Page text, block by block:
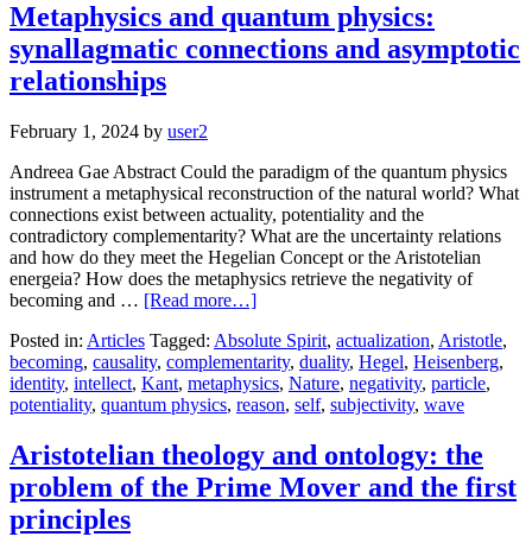
Metaphysics and quantum physics:
synallagmatic connections and asymptotic
relationships
February 1, 2024 by user2
Andreea Gae Abstract Could the paradigm of the quantum physics
instrument a metaphysical reconstruction of the natural world? What
connections exist between actuality, potentiality and the
contradictory complementarity? What are the uncertainty relations
and how do they meet the Hegelian Concept or the Aristotelian
energeia? How does the metaphysics retrieve the negativity of
becoming and … [Read more…]
Posted in: Articles Tagged: Absolute Spirit, actualization, Aristotle,
becoming, causality, complementarity, duality, Hegel, Heisenberg,
identity, intellect, Kant, metaphysics, Nature, negativity, particle,
potentiality, quantum physics, reason, self, subjectivity, wave
Aristotelian theology and ontology: the
problem of the Prime Mover and the first
principles